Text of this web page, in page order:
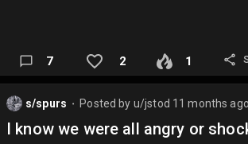
7 2 1
s/spurs Posted by u/jstod 11 months ago
I know we were all angry or